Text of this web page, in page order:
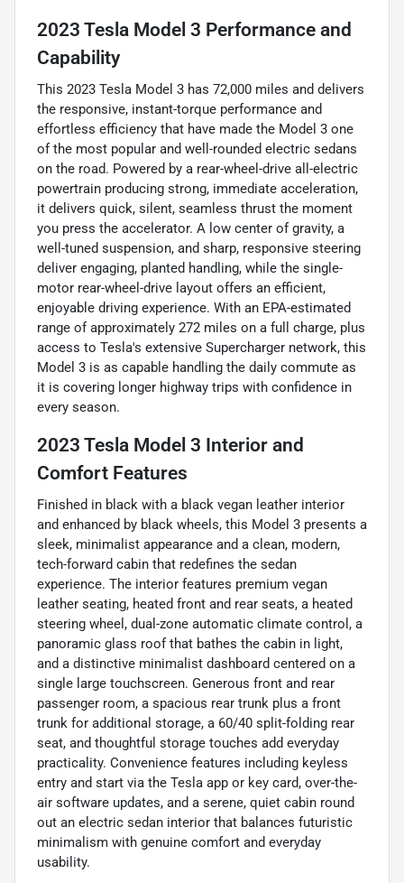
2023 Tesla Model 3 Performance and
Capability
This 2023 Tesla Model 3 has 72,000 miles and delivers
the responsive, instant-torque performance and
effortless efficiency that have made the Model 3 one
of the most popular and well-rounded electric sedans
on the road. Powered by a rear-wheel-drive all-electric
powertrain producing strong, immediate acceleration,
it delivers quick, silent, seamless thrust the moment
you press the accelerator. A low center of gravity, a
well-tuned suspension, and sharp, responsive steering
deliver engaging, planted handling, while the single-
motor rear-wheel-drive layout offers an efficient,
enjoyable driving experience. With an EPA-estimated
range of approximately 272 miles on a full charge, plus
access to Tesla's extensive Supercharger network, this
Model 3 is as capable handling the daily commute as
it is covering longer highway trips with confidence in
every season.
2023 Tesla Model 3 Interior and
Comfort Features
Finished in black with a black vegan leather interior
and enhanced by black wheels, this Model 3 presents a
sleek, minimalist appearance and a clean, modern,
tech-forward cabin that redefines the sedan
experience. The interior features premium vegan
leather seating, heated front and rear seats, a heated
steering wheel, dual-zone automatic climate control, a
panoramic glass roof that bathes the cabin in light,
and a distinctive minimalist dashboard centered on a
single large touchscreen. Generous front and rear
passenger room, a spacious rear trunk plus a front
trunk for additional storage, a 60/40 split-folding rear
seat, and thoughtful storage touches add everyday
practicality. Convenience features including keyless
entry and start via the Tesla app or key card, over-the-
air software updates, and a serene, quiet cabin round
out an electric sedan interior that balances futuristic
minimalism with genuine comfort and everyday
usability.